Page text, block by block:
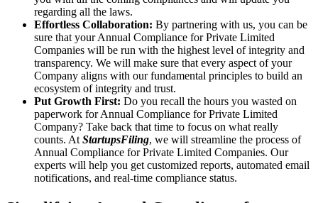
regarding all the laws.
Effortless Collaboration: By partnering with us, you can be
sure that your Annual Compliance for Private Limited
Companies will be run with the highest level of integrity and
transparency. We will make sure that every aspect of your
Company aligns with our fundamental principles to build an
ecosystem of integrity and trust.
Put Growth First: Do you recall the hours you wasted on
paperwork for Annual Compliance for Private Limited
Company? Take back that time to focus on what really
counts. At StartupsFiling, we will streamline the process of
Annual Compliance for Private Limited Companies. Our
experts will help you get customized reports, automated email
notifications, and real-time compliance status.